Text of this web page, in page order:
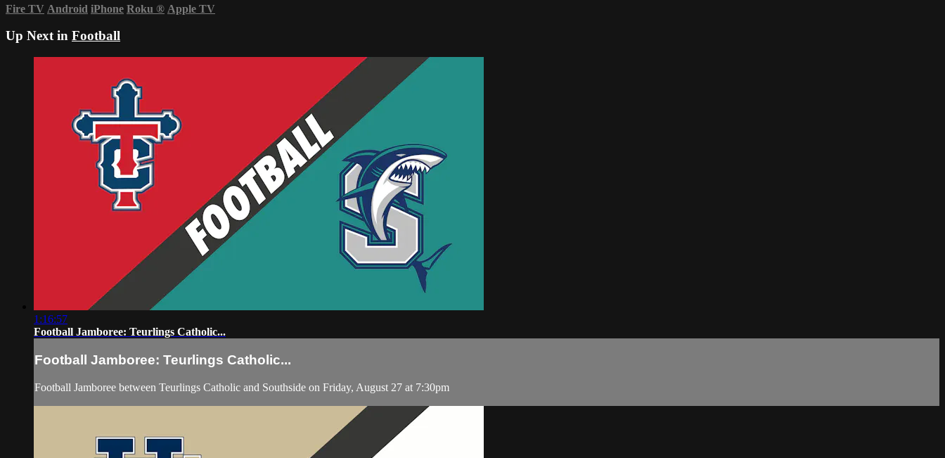
Fire TV Android iPhone Roku ® Apple TV
Up Next in Football
1:16:57
Football Jamboree: Teurlings Catholic...
Football Jamboree: Teurlings Catholic...
Football Jamboree between Teurlings Catholic and Southside on Friday, August 27 at 7:30pm